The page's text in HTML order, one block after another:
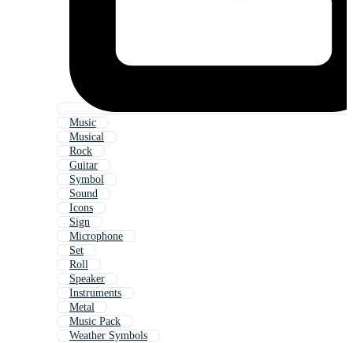
Music
Musical
Rock
Guitar
Symbol
Sound
Icons
Sign
Microphone
Set
Roll
Speaker
Instruments
Metal
Music Pack
Weather Symbols